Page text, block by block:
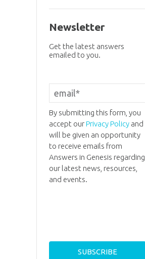
Newsletter
Get the latest answers
emailed to you.
By submitting this form, you
accept ourPrivacy Policyand
will be given an opportunity
to receive emails from
Answers in Genesis regarding
our latest news, resources,
and events.